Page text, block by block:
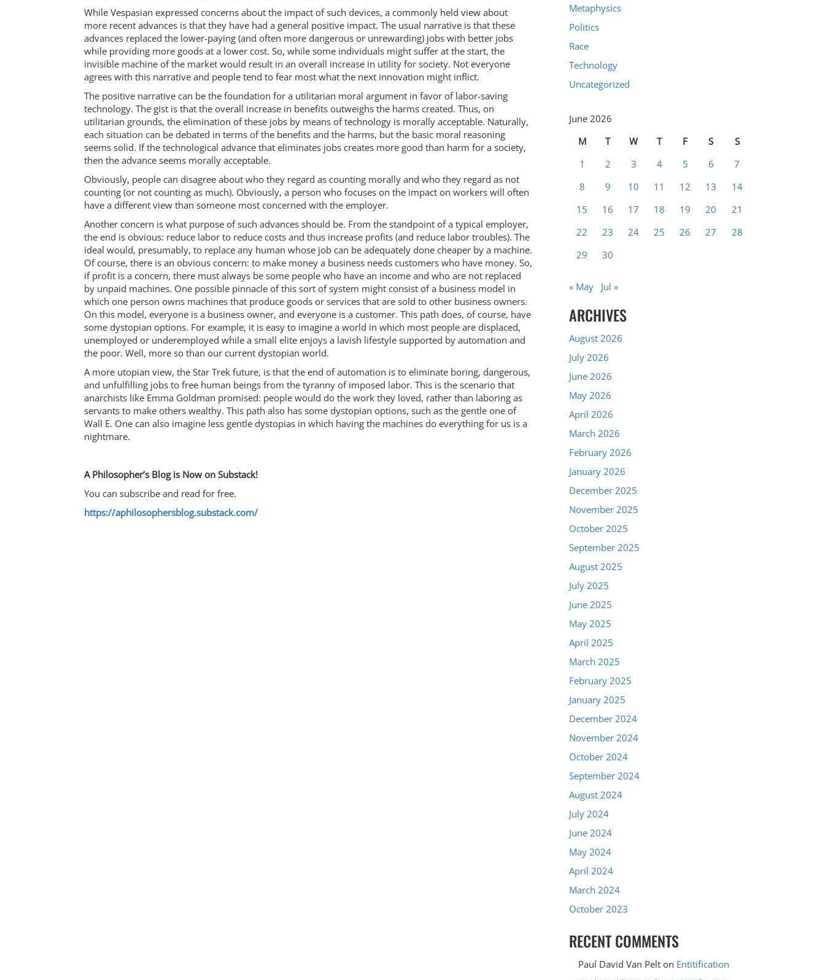
While Vespasian expressed concerns about the impact of such devices, a commonly held view about
more recent advances is that they have had a general positive impact. The usual narrative is that these
advances replaced the lower-paying (and often more dangerous or unrewarding) jobs with better jobs
while providing more goods at a lower cost. So, while some individuals might suffer at the start, the
invisible machine of the market would result in an overall increase in utility for society. Not everyone
agrees with this narrative and people tend to fear most what the next innovation might inflict.
The positive narrative can be the foundation for a utilitarian moral argument in favor of labor-saving
technology. The gist is that the overall increase in benefits outweighs the harms created. Thus, on
utilitarian grounds, the elimination of these jobs by means of technology is morally acceptable. Naturally,
each situation can be debated in terms of the benefits and the harms, but the basic moral reasoning
seems solid. If the technological advance that eliminates jobs creates more good than harm for a society,
then the advance seems morally acceptable.
Obviously, people can disagree about who they regard as counting morally and who they regard as not
counting (or not counting as much). Obviously, a person who focuses on the impact on workers will often
have a different view than someone most concerned with the employer.
Another concern is what purpose of such advances should be. From the standpoint of a typical employer,
the end is obvious: reduce labor to reduce costs and thus increase profits (and reduce labor troubles). The
ideal would, presumably, to replace any human whose job can be adequately done cheaper by a machine.
Of course, there is an obvious concern: to make money a business needs customers who have money. So,
if profit is a concern, there must always be some people who have an income and who are not replaced
by unpaid machines. One possible pinnacle of this sort of system might consist of a business model in
which one person owns machines that produce goods or services that are sold to other business owners.
On this model, everyone is a business owner, and everyone is a customer. This path does, of course, have
some dystopian options. For example, it is easy to imagine a world in which most people are displaced,
unemployed or underemployed while a small elite enjoys a lavish lifestyle supported by automation and
the poor. Well, more so than our current dystopian world.
A more utopian view, the Star Trek future, is that the end of automation is to eliminate boring, dangerous,
and unfulfilling jobs to free human beings from the tyranny of imposed labor. This is the scenario that
anarchists like Emma Goldman promised: people would do the work they loved, rather than laboring as
servants to make others wealthy. This path also has some dystopian options, such as the gentle one of
Wall E. One can also imagine less gentle dystopias in which having the machines do everything for us is a
nightmare.
A Philosopher’s Blog is Now on Substack!
You can subscribe and read for free.
https://aphilosophersblog.substack.com/
Metaphysics
Politics
Race
Technology
Uncategorized
June 2026
M
T W T F S
S
1
2 3 4 5 6
7
8
9 10 11 12 13
14
15
16 17 18 19 20
21
22
23 24 25 26 27
28
29
30
« May Jul »
ARCHIVES
August 2026
July 2026
June 2026
May 2026
April 2026
March 2026
February 2026
January 2026
December 2025
November 2025
October 2025
September 2025
August 2025
July 2025
June 2025
May 2025
April 2025
March 2025
February 2025
January 2025
December 2024
November 2024
October 2024
September 2024
August 2024
July 2024
June 2024
May 2024
April 2024
March 2024
October 2023
RECENT COMMENTS
Paul David Van Pelt on Entitification